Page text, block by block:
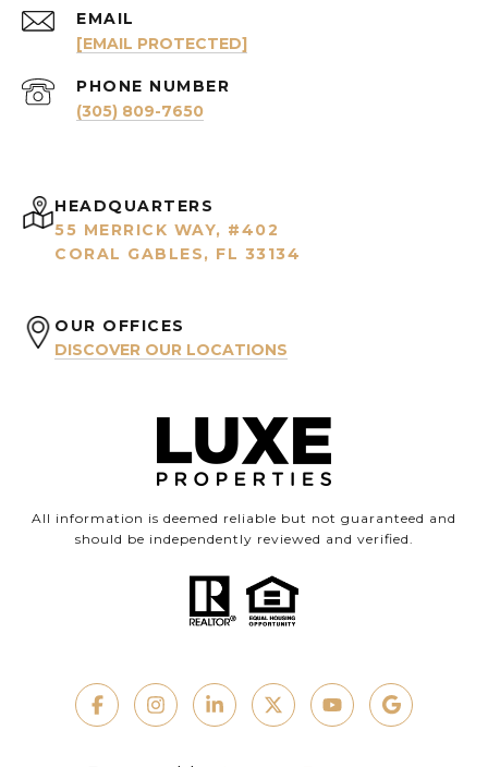
EMAIL
[EMAIL PROTECTED]
PHONE NUMBER
(305) 809-7650
HEADQUARTERS
55 MERRICK WAY, #402
CORAL GABLES, FL 33134
OUR OFFICES
DISCOVER OUR LOCATIONS
All information is deemed reliable but not guaranteed and
should be independently reviewed and verified.